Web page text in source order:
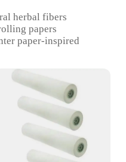
herbal fibers
papers
paper-inspired
for personal use
Available in